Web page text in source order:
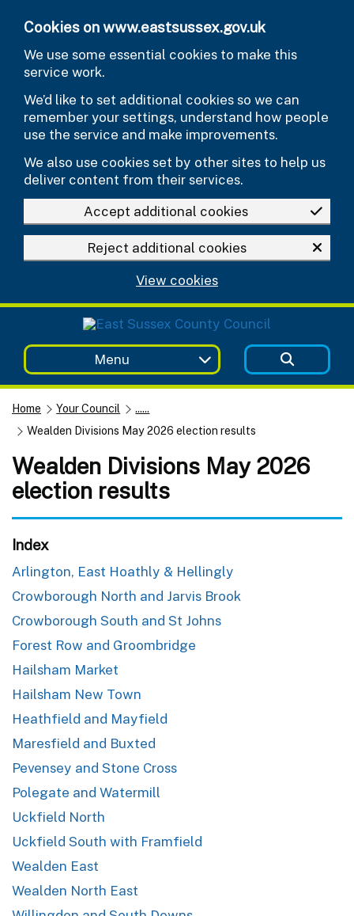
Cookies on www.eastsussex.gov.uk
We use some essential cookies to make this
service work.
We’d like to set additional cookies so we can
remember your settings, understand how people
use the service and make improvements.
We also use cookies set by other sites to help us
deliver content from their services.
Accept additional cookies
Reject additional cookies
View cookies
Menu
Home Your Council
......
Wealden Divisions May 2026 election results
Wealden Divisions May 2026
election results
Index
Arlington, East Hoathly & Hellingly
Crowborough North and Jarvis Brook
Crowborough South and St Johns
Forest Row and Groombridge
Hailsham Market
Hailsham New Town
Heathfield and Mayfield
Maresfield and Buxted
Pevensey and Stone Cross
Polegate and Watermill
Uckfield North
Uckfield South with Framfield
Wealden East
Wealden North East